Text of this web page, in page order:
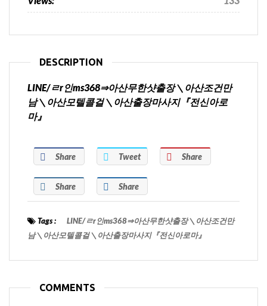
DESCRIPTION
LINE/ㄹr인ms368⇒아산무한샷출장＼아산조건만
남＼아산모텔콜걸＼아산출장마사지『전신아로
마』
Share Tweet Share
Share Share
Tags :
LINE/ㄹr인ms368⇒아산무한샷출장＼아산조건만
남＼아산모텔콜걸＼아산출장마사지『전신아로마』
COMMENTS